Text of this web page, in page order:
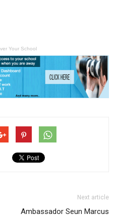
Your School
Next article
Ambassador Seun Marcus